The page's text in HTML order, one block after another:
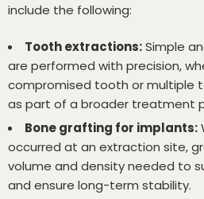
include the following:
Tooth extractions:Simple
are performed with precision,
compromised tooth or multiple
as part of a broader treatment
Bone grafting for implants:
occurred at an extraction site,
volume and density needed to
and ensure long-term stability.